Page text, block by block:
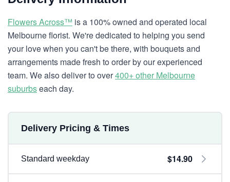
Flowers Across™ is a 100% owned and operated local
Melbourne florist. We're dedicated to helping you send
your love when you can't be there, with bouquets and
arrangements made fresh to order by our experienced
team. We also deliver to over400+ other Melbourne
suburbseach day.
Delivery Pricing & Times
Standard weekday $14.90